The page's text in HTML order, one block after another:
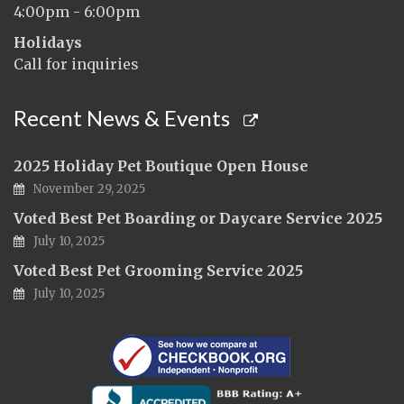
4:00pm - 6:00pm
Holidays
Call for inquiries
Recent News & Events
2025 Holiday Pet Boutique Open House
November 29, 2025
Voted Best Pet Boarding or Daycare Service 2025
July 10, 2025
Voted Best Pet Grooming Service 2025
July 10, 2025